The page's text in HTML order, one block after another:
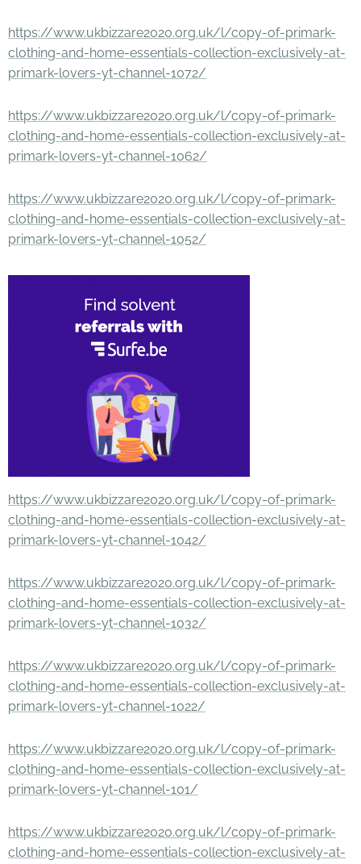
https://www.ukbizzare2020.org.uk/l/copy-of-primark-
clothing-and-home-essentials-collection-exclusively-at-
primark-lovers-yt-channel-1072/
https://www.ukbizzare2020.org.uk/l/copy-of-primark-
clothing-and-home-essentials-collection-exclusively-at-
primark-lovers-yt-channel-1062/
https://www.ukbizzare2020.org.uk/l/copy-of-primark-
clothing-and-home-essentials-collection-exclusively-at-
primark-lovers-yt-channel-1052/
https://www.ukbizzare2020.org.uk/l/copy-of-primark-
clothing-and-home-essentials-collection-exclusively-at-
primark-lovers-yt-channel-1042/
https://www.ukbizzare2020.org.uk/l/copy-of-primark-
clothing-and-home-essentials-collection-exclusively-at-
primark-lovers-yt-channel-1032/
https://www.ukbizzare2020.org.uk/l/copy-of-primark-
clothing-and-home-essentials-collection-exclusively-at-
primark-lovers-yt-channel-1022/
https://www.ukbizzare2020.org.uk/l/copy-of-primark-
clothing-and-home-essentials-collection-exclusively-at-
primark-lovers-yt-channel-101/
https://www.ukbizzare2020.org.uk/l/copy-of-primark-
clothing-and-home-essentials-collection-exclusively-at-